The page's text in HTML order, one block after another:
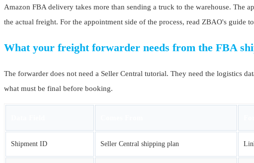
Amazon FBA delivery takes more than sending a truck to the warehouse. The
the actual freight. For the appointment side of the process, read ZBAO's guide to
What your freight forwarder needs from the FBA
The forwarder does not need a Seller Central tutorial. They need the logistics
what must be final before booking.
Shipment ID Seller Central shipping plan